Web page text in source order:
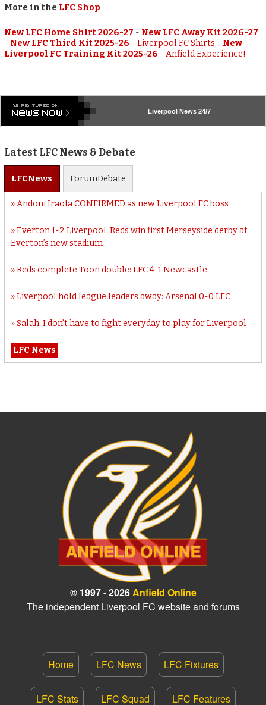
More in the LFC Shop
New LFC Home Shirt 2026-27 - New LFC Away Kit 2026-27
- New LFC Third Kit 2025-26 -Liverpool FC Shirts - New
Liverpool FC Training Kit 2025-26 -Anfield Experience!
Liverpool News 24/7
Latest LFC News & Debate
LFCNews ForumDebate
Andoni Iraola CONFIRMED as new Liverpool FC boss
Everton 1-2 Liverpool: Reds win first Merseyside derby at
Everton’s new stadium
Reds complete Toon double: LFC 4-1 Newcastle
Liverpool hold league leaders away: Arsenal 0-0 LFC
Salah: I don’t have to fight everyday to play for Liverpool
LFC News
© 1997 - 2026Anfield Online
The independent Liverpool FC website and forums
Home LFC News LFC Fixtures
LFC Stats LFC Squad LFC Features